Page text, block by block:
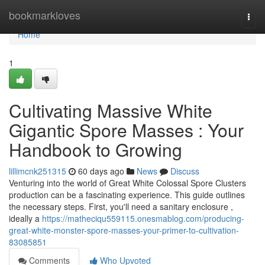
bookmarkloves
Home
Home
1
Cultivating Massive White
Gigantic Spore Masses : Your
Handbook to Growing
lillimcnk251315 60 days ago News
Discuss
Venturing into the world of Great White Colossal Spore Clusters
production can be a fascinating experience. This guide outlines
the necessary steps. First, you'll need a sanitary enclosure ,
ideally a https://matheciqu559115.onesmablog.com/producing-
great-white-monster-spore-masses-your-primer-to-cultivation-
83085851
Comments
Who Upvoted